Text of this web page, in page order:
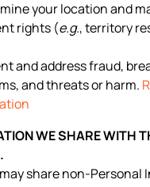
your location and
rights (e.g., territory
and address fraud,
and threats or harm.
WE SHARE WITH
share non-Personal